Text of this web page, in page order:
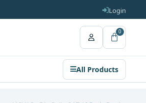
Login
0
All Products